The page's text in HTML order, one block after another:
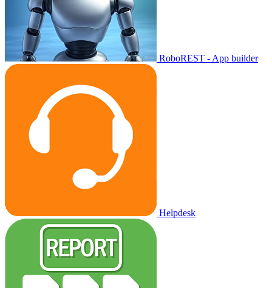
RoboREST - App builder
Helpdesk